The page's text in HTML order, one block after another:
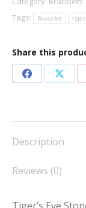
Tourmaline
Bracelet
Tags:
Bracelet
Share this
Share
Facebook
Share
X
Description
Reviews (0)